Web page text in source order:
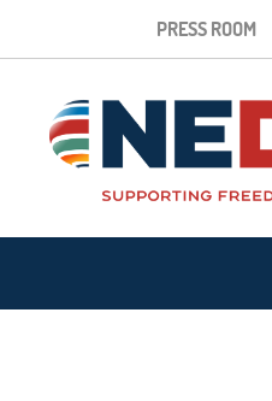
PRESS ROOM